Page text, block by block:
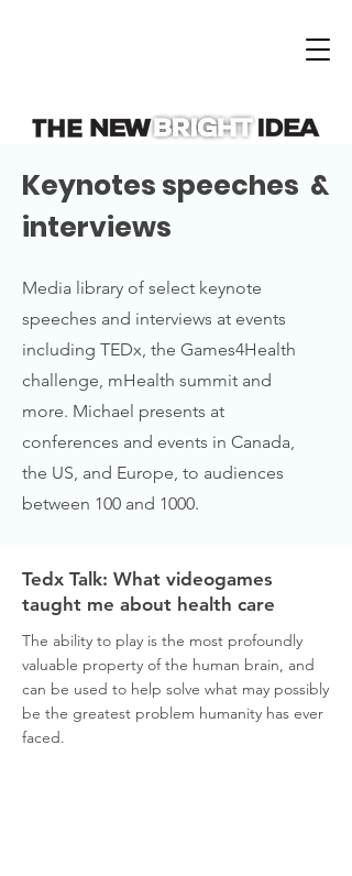
Keynotes speeches &
interviews
Media library of select keynote
speeches and interviews at events
including TEDx, the Games4Health
challenge, mHealth summit and
more. Michael presents at
conferences and events in Canada,
the US, and Europe, to audiences
between 100 and 1000.
Tedx Talk: What videogames
taught me about health care
The ability to play is the most profoundly
valuable property of the human brain, and
can be used to help solve what may possibly
be the greatest problem humanity has ever
faced.